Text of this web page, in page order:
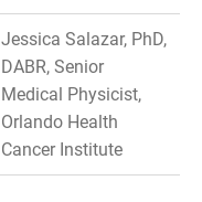
Jessica Salazar, PhD,
DABR, Senior
Medical Physicist,
Orlando Health
Cancer Institute